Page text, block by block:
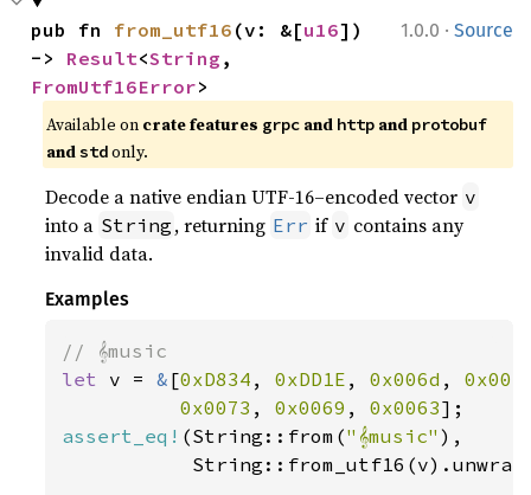
1.0.0 · Source
pub fn from_utf16 (v: &[u16])
-> Result<String
FromUtf16Error>
Available on crate features grpc and http and protobuf
andstdonly.
Decode a native endian UTF-16–encoded vector v
into a String , returning Err if v contains any
invalid data.
Examples
let v = & [0xD834 , 0xDD1E , 0x006d ,
0x0073 , 0x0069 , 0x0063
assert_eq! (String::from("𝄞music" ),